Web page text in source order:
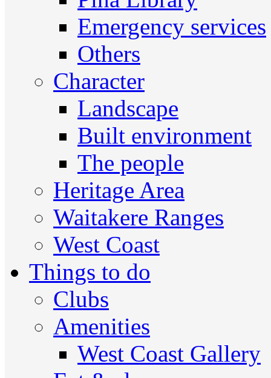
Emergency services
Others
Character
Landscape
Built environment
The people
Heritage Area
Waitakere Ranges
West Coast
Things to do
Clubs
Amenities
West Coast Gallery